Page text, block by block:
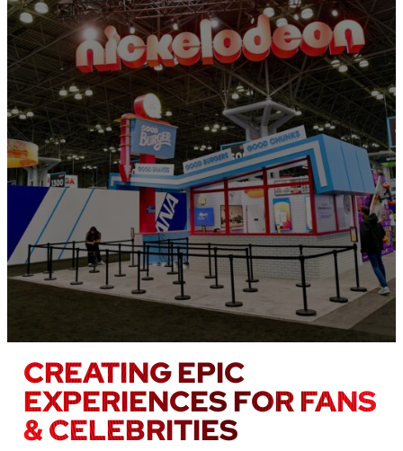
CREATING EPIC
EXPERIENCES FOR FANS
& CELEBRITIES